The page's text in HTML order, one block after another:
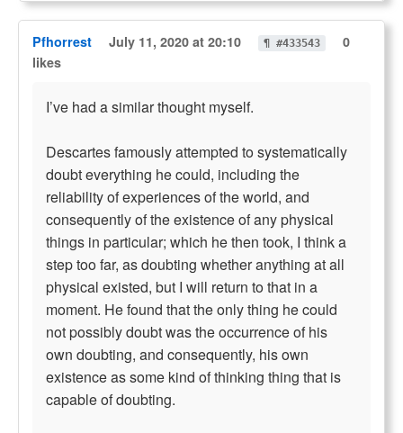
Pfhorrest July 11, 2020 at 20:10 ¶ #433543
0
likes
I’ve had a similar thought myself.
Descartes famously attempted to systematically
doubt everything he could, including the
reliability of experiences of the world, and
consequently of the existence of any physical
things in particular; which he then took, I think a
step too far, as doubting whether anything at all
physical existed, but I will return to that in a
moment. He found that the only thing he could
not possibly doubt was the occurrence of his
own doubting, and consequently, his own
existence as some kind of thinking thing that is
capable of doubting.